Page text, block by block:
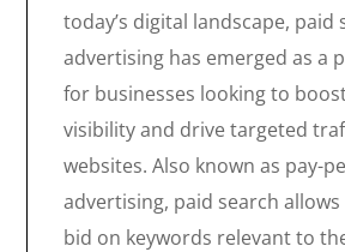
today’s digital landscape, paid
advertising has emerged as a
for businesses looking to
visibility and drive targeted
websites. Also known as pay-
advertising, paid search
bid on keywords relevant to